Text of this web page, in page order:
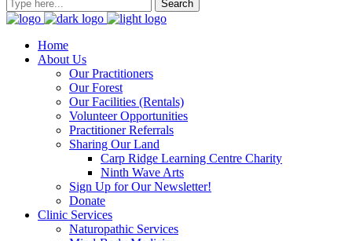
Home
About Us
Our Practitioners
Our Forest
Our Facilities (Rentals)
Volunteer Opportunities
Practitioner Referrals
Sharing Our Land
Carp Ridge Learning Centre Charity
Ninth Wave Arts
Sign Up for Our Newsletter!
Donate
Clinic Services
Naturopathic Services